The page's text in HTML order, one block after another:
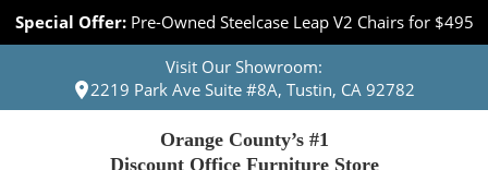
Special Offer: Pre-Owned Steelcase Leap V2 Chairs for $495
Visit Our Showroom:
2219 Park Ave Suite #8A, Tustin, CA 92782
Orange County’s #1
Discount Office Furniture Store